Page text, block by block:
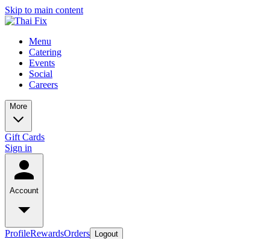
Skip to main content
Menu
Catering
Events
Social
Careers
More
Gift Cards
Sign in
Account
ProfileRewardsOrders Logout